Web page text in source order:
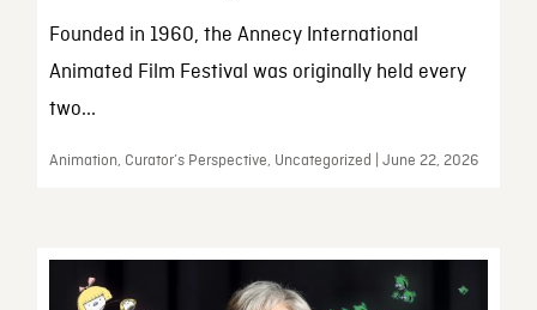
Founded in 1960, the Annecy International
Animated Film Festival was originally held every
two...
Animation, Curator’s Perspective, Uncategorized | June 22, 2026